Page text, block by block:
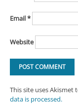
Email*
Website
This site uses Akismet
data is processed.